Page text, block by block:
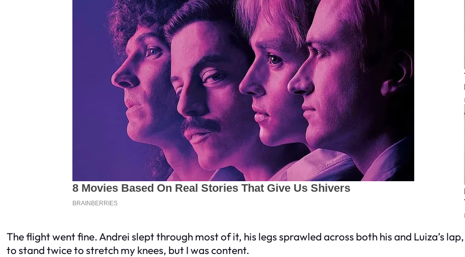
The flight went fine. Andrei slept through most of it, his legs sprawled across both his and Luiza’s
to stand twice to stretch my knees, but I was content.